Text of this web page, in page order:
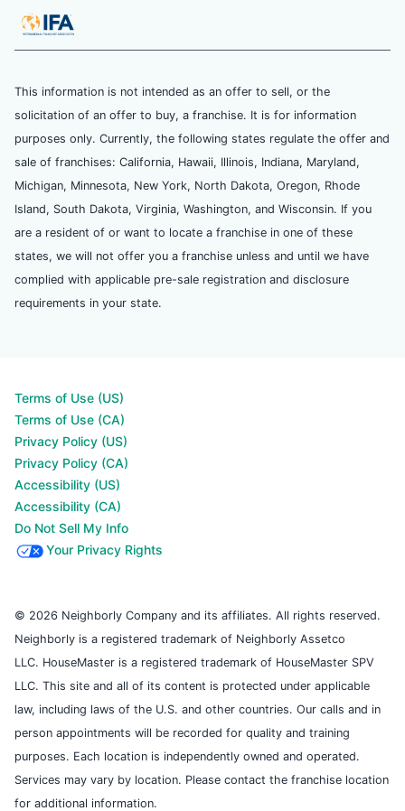
This information is not intended as an offer to sell, or the
solicitation of an offer to buy, a franchise. It is for information
purposes only. Currently, the following states regulate the offer and
sale of franchises: California, Hawaii, Illinois, Indiana, Maryland,
Michigan, Minnesota, New York, North Dakota, Oregon, Rhode
Island, South Dakota, Virginia, Washington, and Wisconsin. If you
are a resident of or want to locate a franchise in one of these
states, we will not offer you a franchise unless and until we have
complied with applicable pre-sale registration and disclosure
requirements in your state.
Terms of Use (US)
Terms of Use (CA)
Privacy Policy (US)
Privacy Policy (CA)
Accessibility (US)
Accessibility (CA)
Do Not Sell My Info
Your Privacy Rights
© 2026 Neighborly Company and its affiliates. All rights reserved.
Neighborly is a registered trademark of Neighborly Assetco
LLC. HouseMaster is a registered trademark of HouseMaster SPV
LLC. This site and all of its content is protected under applicable
law, including laws of the U.S. and other countries. Our calls and in
person appointments will be recorded for quality and training
purposes. Each location is independently owned and operated.
Services may vary by location. Please contact the franchise location
for additional information.